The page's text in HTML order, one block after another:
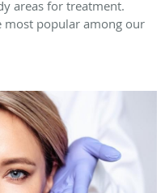
areas for treatment.
most popular among our